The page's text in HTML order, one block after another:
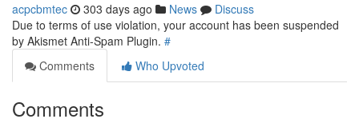
acpcbmtec 303 days ago News
Discuss
Due to terms of use violation, your account has been suspended
by Akismet Anti-Spam Plugin. #
Comments
Who Upvoted
Comments